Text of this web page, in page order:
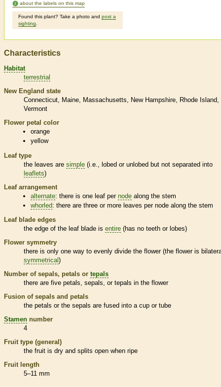
about the labels on this map
Found this plant? Take a photo and post a
sighting
Characteristics
Habitat
terrestrial
New England state
Connecticut
Maine Massachusetts New Hampshire
Rhode Island
Vermont
Flower petal color
orange
yellow
Leaf type
the leaves are simple (i.e., lobed or unlobed but not separated into
leaflets)
Leaf arrangement
alternate: there is one leaf pernode along the stem
whorled: there are three or more leaves pernode along the stem
Leaf blade edges
the edge of the leaf blade is entire (has no teeth or lobes)
Flower symmetry
there is only one way to evenly divide the flower (the flower is
symmetrical)
Number of sepals, petals or tepals
there are five petals, sepals, or tepals in the flower
Fusion of sepals and petals
the petals or the sepals are fused into a cup or tube
Stamen number
4
Fruit type (general)
the fruit is dry and splits open when ripe
Fruit length
5–11 mm